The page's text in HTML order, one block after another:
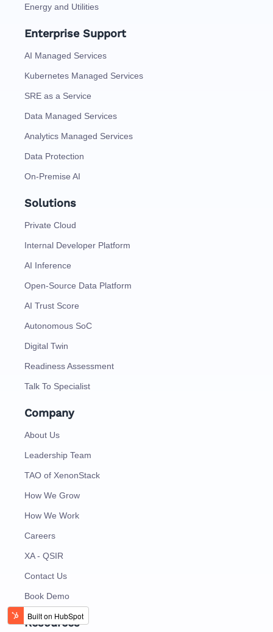
Energy and Utilities
Enterprise Support
AI Managed Services
Kubernetes Managed Services
SRE as a Service
Data Managed Services
Analytics Managed Services
Data Protection
On-Premise AI
Solutions
Private Cloud
Internal Developer Platform
AI Inference
Open-Source Data Platform
AI Trust Score
Autonomous SoC
Digital Twin
Readiness Assessment
Talk To Specialist
Company
About Us
Leadership Team
TAO of XenonStack
How We Grow
How We Work
Careers
XA - QSIR
Contact Us
Book Demo
Resources